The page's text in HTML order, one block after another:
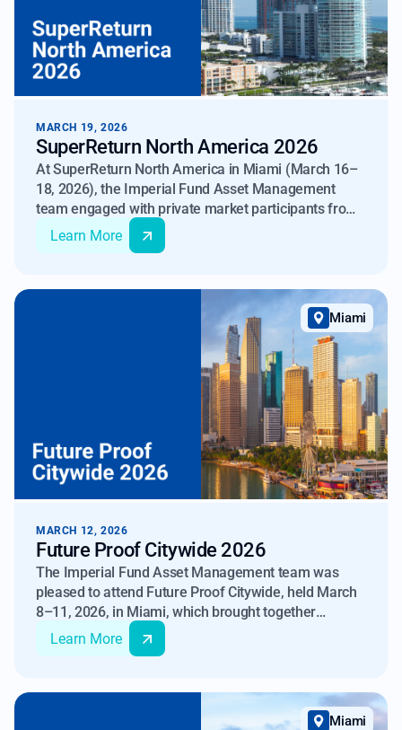
MARCH 19, 2026
SuperReturn North America 2026
At SuperReturn North America in Miami (March 16–
18, 2026), the Imperial Fund Asset Management
team engaged with private market participants from
across global markets, including institutional
investors, fund managers, and advisors.
Learn More
Miami
MARCH 12, 2026
Future Proof Citywide 2026
The Imperial Fund Asset Management team was
pleased to attend Future Proof Citywide, held March
8–11, 2026, in Miami, which brought together
investment professionals, allocators, and technology
leaders to examine the growing role of artificial
Learn More
Miami